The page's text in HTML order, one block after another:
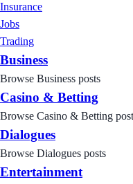
Insurance
Jobs
Trading
Business
Browse Business posts
Casino & Betting
Browse Casino & Betting
Dialogues
Browse Dialogues posts
Entertainment